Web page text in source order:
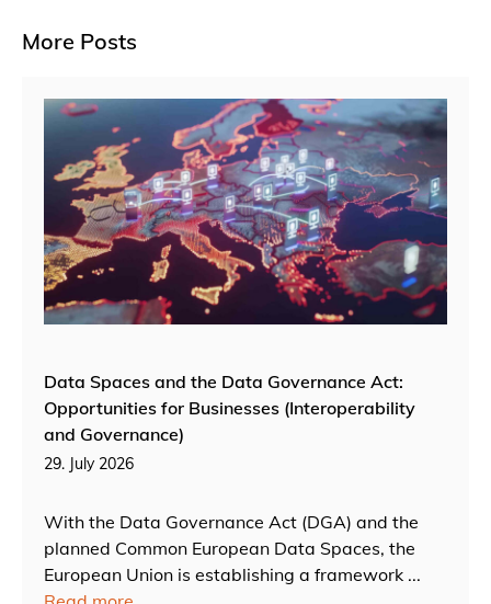
More Posts
Data Spaces and the Data Governance Act:
Opportunities for Businesses (Interoperability
and Governance)
29. July 2026
With the Data Governance Act (DGA) and the
planned Common European Data Spaces, the
European Union is establishing a framework ...